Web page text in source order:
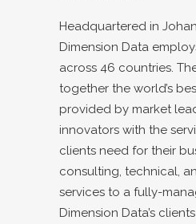
Headquartered in
Dimension Data
across 46 countries.
together the world’s
provided by market
innovators with the
clients need for their
consulting, technical,
services to a fully-
Dimension Data’s